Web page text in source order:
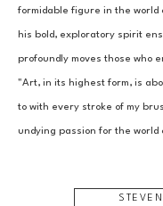
formidable figure in the world
his bold, exploratory spirit
profoundly moves those who
"Art, in its highest form, is
to with every stroke of my
undying passion for the world